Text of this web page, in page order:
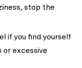
stop the
if you find yourself
excessive